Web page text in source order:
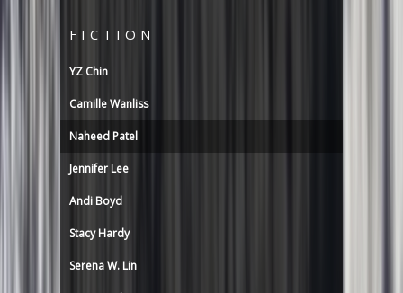
FICTION
YZ Chin
Camille Wanliss
Naheed Patel
Jennifer Lee
Andi Boyd
Stacy Hardy
Serena W. Lin